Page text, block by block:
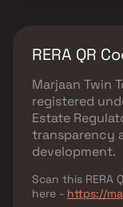
RERA QR
Marjaan Twin
registered
Estate
transparency
development.
Scan this RERA
here - https://